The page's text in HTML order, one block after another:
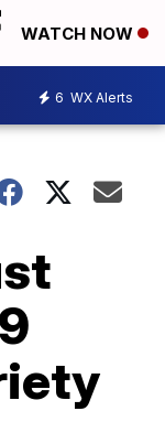
WATCH NOW
6 WX Alerts